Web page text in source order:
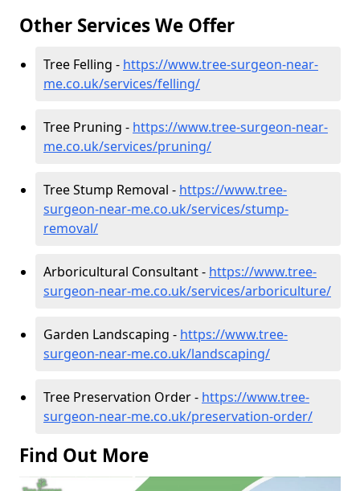
Other Services We Offer
Tree Felling - https://www.tree-surgeon-near-
me.co.uk/services/felling/
Tree Pruning - https://www.tree-surgeon-near-
me.co.uk/services/pruning/
Tree Stump Removal - https://www.tree-
surgeon-near-me.co.uk/services/stump-
removal/
Arboricultural Consultant - https://www.tree-
surgeon-near-me.co.uk/services/arboriculture/
Garden Landscaping - https://www.tree-
surgeon-near-me.co.uk/landscaping/
Tree Preservation Order - https://www.tree-
surgeon-near-me.co.uk/preservation-order/
Find Out More